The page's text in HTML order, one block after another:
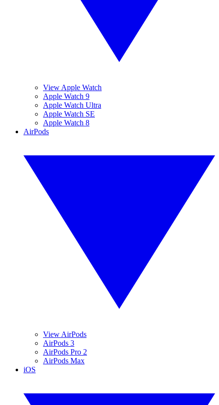
View Apple Watch
Apple Watch 9
Apple Watch Ultra
Apple Watch SE
Apple Watch 8
AirPods
View AirPods
AirPods 3
AirPods Pro 2
AirPods Max
iOS